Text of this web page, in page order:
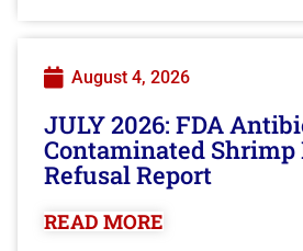
August 4, 2026
JULY 2026: FDA
Contaminated
Refusal Report
READ MORE